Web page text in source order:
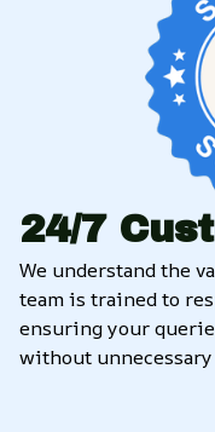
24/7
We understand the
team is trained to
ensuring your
without unnecessary